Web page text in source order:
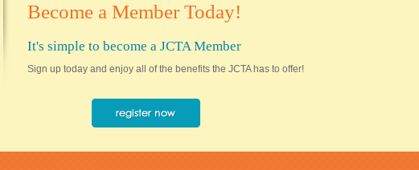
Become a Member Today!
It's simple to become a JCTA Member
Sign up today and enjoy all of the benefits the JCTA has to offer!